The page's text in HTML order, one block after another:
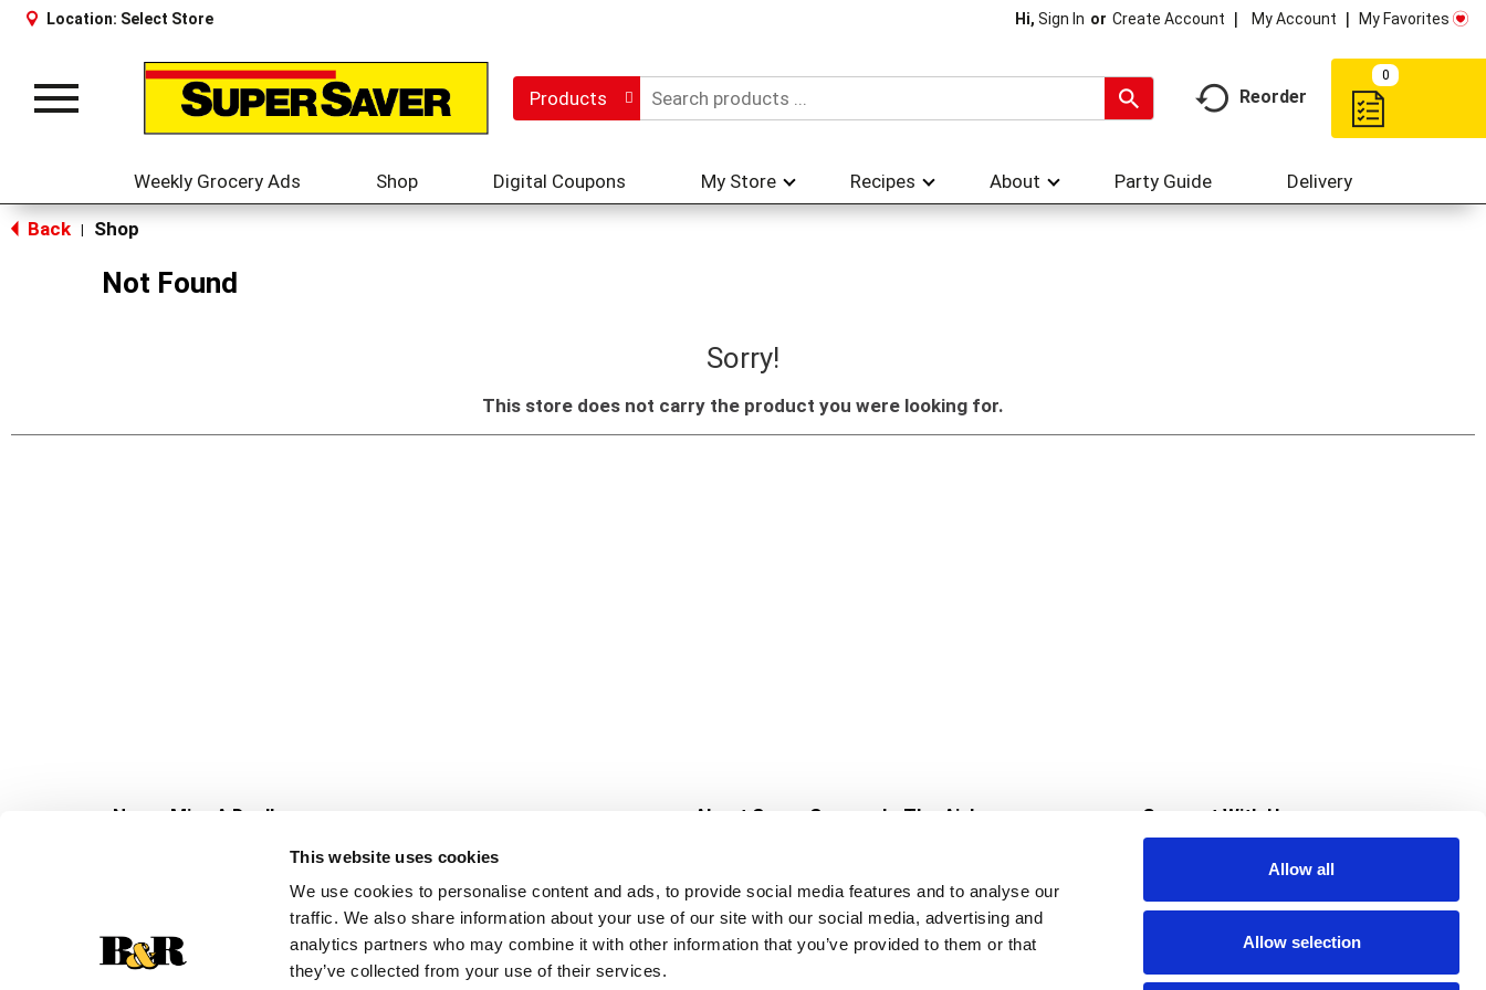
This website uses cookies
We use cookies to personalise content and ads, to provide social media features and to analyse our
traffic. We also share information about your use of our site with our social media, advertising and
analytics partners who may combine it with other information that you’ve provided to them or that
they’ve collected from your use of their services.
Allow all
Allow selection
Location: Select Store Hi, Sign In Or Create Account My Account My Favorites
Toggle
Products Reorder
0
Weekly Grocery Ads Shop Digital Coupons My Store Recipes About Party Guide Delivery
Back Shop
Not Found
Sorry!
This store does not carry the product you were looking for.
Never Miss A Deal!
Get our latest promotions in your inbox.
Create
About Super Saver
Community
Careers
Contact Us
In The Aisles
Fresh For Less at Super Saver
Pharmacy
Vaccinations
Connect With Us
Download Our App